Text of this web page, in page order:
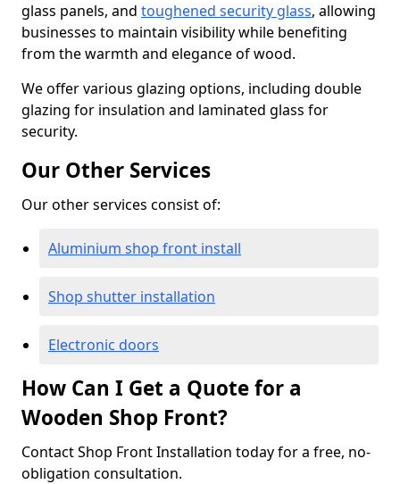
glass panels, and toughened security glass, allowing
businesses to maintain visibility while benefiting
from the warmth and elegance of wood.
We offer various glazing options, including double
glazing for insulation and laminated glass for
security.
Our Other Services
Our other services consist of:
Aluminium shop front install
Shop shutter installation
Electronic doors
How Can I Get a Quote for a
Wooden Shop Front?
Contact Shop Front Installation today for a free, no-
obligation consultation.